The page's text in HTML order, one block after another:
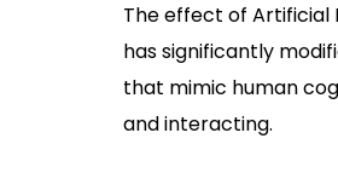
The effect of Artificial
has significantly
that mimic human
and interacting.